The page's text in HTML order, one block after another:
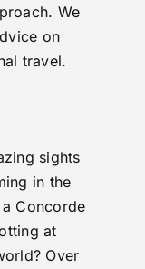
We
on
travel.
sights
in the
Concorde
at
Over